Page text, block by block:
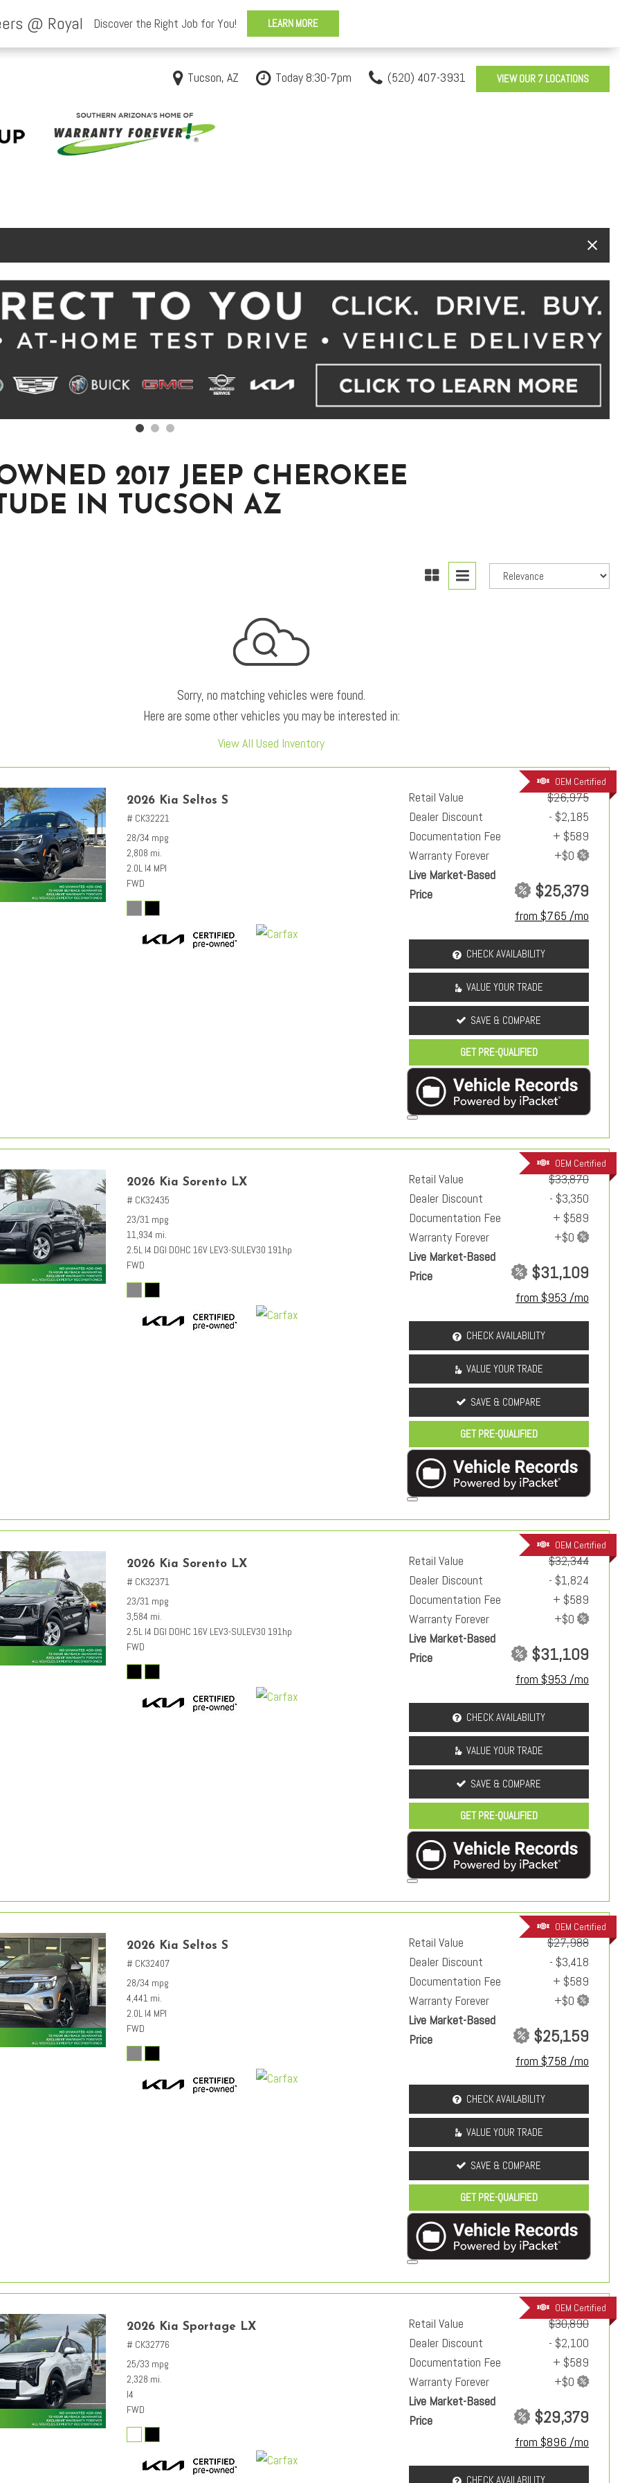
Tucson, AZ Today 8:30-7pm (520) 407-3931 VIEW OUR 7 LOCATIONS
2017 JEEP CHEROKEE
IN TUCSON AZ
Sorry, no matching vehicles were found.
Here are some other vehicles you may be interested in:
View All Used Inventory
OEM Certified
2026 Kia Seltos S
# CK32221
28/34 mpg
2,808 mi.
2.0L I4 MPI
FWD
Retail Value
$26,975
Dealer Discount
- $2,185
Documentation Fee
+ $589
Warranty Forever
Live Market-Based
Price
$25,379
from $765 /mo
CHECK AVAILABILITY
VALUE YOUR TRADE
SAVE & COMPARE
GET PRE-QUALIFIED
OEM Certified
2026 Kia Sorento LX
# CK32435
23/31 mpg
11,934 mi.
2.5L I4 DGI DOHC 16V LEV3-SULEV30 191hp
FWD
Retail Value
$33,870
Dealer Discount
- $3,350
Documentation Fee
+ $589
Warranty Forever
Live Market-Based
Price
$31,109
from $953 /mo
CHECK AVAILABILITY
VALUE YOUR TRADE
SAVE & COMPARE
GET PRE-QUALIFIED
OEM Certified
2026 Kia Sorento LX
# CK32371
23/31 mpg
3,584 mi.
2.5L I4 DGI DOHC 16V LEV3-SULEV30 191hp
FWD
Retail Value
$32,344
Dealer Discount
- $1,824
Documentation Fee
+ $589
Warranty Forever
Live Market-Based
Price
$31,109
from $953 /mo
CHECK AVAILABILITY
VALUE YOUR TRADE
SAVE & COMPARE
GET PRE-QUALIFIED
OEM Certified
2026 Kia Seltos S
# CK32407
28/34 mpg
4,441 mi.
2.0L I4 MPI
FWD
Retail Value
$27,988
Dealer Discount
- $3,418
Documentation Fee
+ $589
Warranty Forever
Live Market-Based
Price
$25,159
from $758 /mo
CHECK AVAILABILITY
VALUE YOUR TRADE
SAVE & COMPARE
GET PRE-QUALIFIED
OEM Certified
2026 Kia Sportage LX
# CK32776
25/33 mpg
2,328 mi.
I4
FWD
Retail Value
$30,890
Dealer Discount
- $2,100
Documentation Fee
+ $589
Warranty Forever
Live Market-Based
Price
$29,379
from $896 /mo
CHECK AVAILABILITY